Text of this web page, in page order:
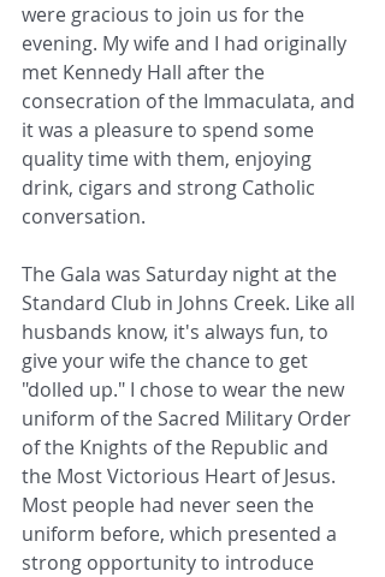
were gracious to join us for the
evening. My wife and I had originally
met Kennedy Hall after the
consecration of the Immaculata, and
it was a pleasure to spend some
quality time with them, enjoying
drink, cigars and strong Catholic
conversation.
The Gala was Saturday night at the
Standard Club in Johns Creek. Like all
husbands know, it's always fun, to
give your wife the chance to get
"dolled up." I chose to wear the new
uniform of the Sacred Military Order
of the Knights of the Republic and
the Most Victorious Heart of Jesus.
Most people had never seen the
uniform before, which presented a
strong opportunity to introduce